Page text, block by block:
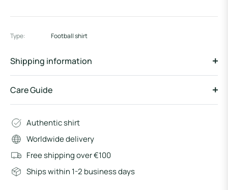
Type: Football shirt
Shipping information
Care Guide
Authentic shirt
Worldwide delivery
Free shipping over €100
Ships within 1-2 business days